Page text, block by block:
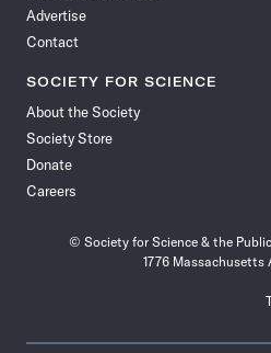
Advertise
Contact
SOCIETY FOR SCIENCE
About the Society
Society Store
Donate
Careers
© Society for Science & the
1776 Massachusetts